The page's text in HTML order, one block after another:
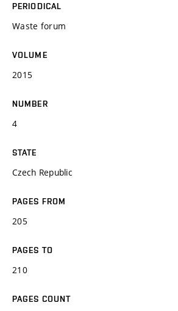
PERIODICAL
Waste forum
VOLUME
2015
NUMBER
4
STATE
Czech Republic
PAGES FROM
205
PAGES TO
210
PAGES COUNT